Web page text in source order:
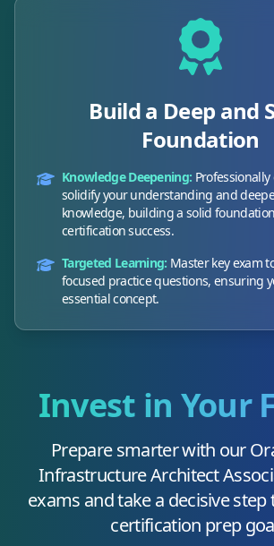
Build a Deep and
Foundation
Knowledge Deepening:
solidify your understanding and
knowledge, building a solid
certification success.
Targeted Learning: Master key exam
focused practice questions, ensuring
essential concept.
Invest in Your
Prepare smarter with our
Infrastructure Architect
exams and take a decisive
certification prep